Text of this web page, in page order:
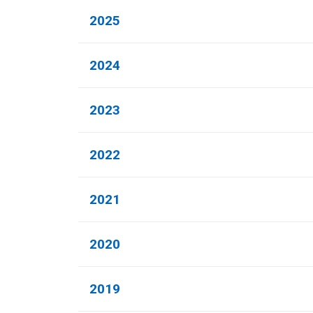
2025
2024
2023
2022
2021
2020
2019